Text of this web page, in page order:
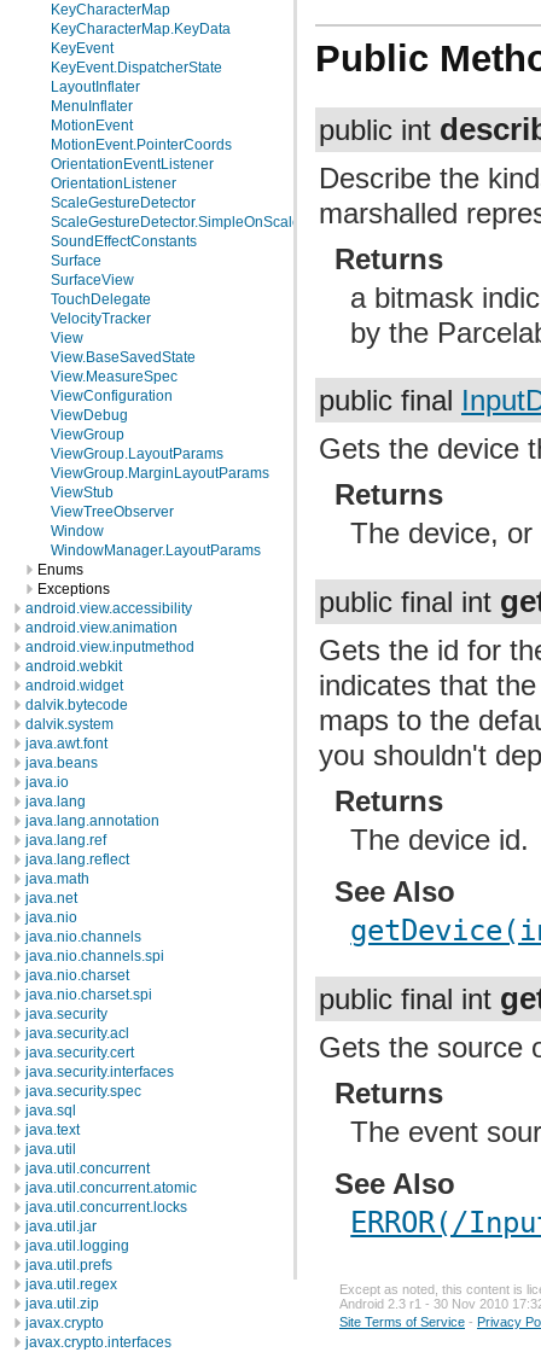
KeyCharacterMap
KeyCharacterMap.KeyData
KeyEvent
KeyEvent.DispatcherState
LayoutInflater
MenuInflater
MotionEvent
MotionEvent.PointerCoords
OrientationEventListener
OrientationListener
ScaleGestureDetector
ScaleGestureDetector.SimpleOnScaleGestureListener
SoundEffectConstants
Surface
SurfaceView
TouchDelegate
VelocityTracker
View
View.BaseSavedState
View.MeasureSpec
ViewConfiguration
ViewDebug
ViewGroup
ViewGroup.LayoutParams
ViewGroup.MarginLayoutParams
ViewStub
ViewTreeObserver
Window
WindowManager.LayoutParams
Enums
Exceptions
android.view.accessibility
android.view.animation
android.view.inputmethod
android.webkit
android.widget
dalvik.bytecode
dalvik.system
java.awt.font
java.beans
java.io
java.lang
java.lang.annotation
java.lang.ref
java.lang.reflect
java.math
java.net
java.nio
java.nio.channels
java.nio.channels.spi
java.nio.charset
java.nio.charset.spi
java.security
java.security.acl
java.security.cert
java.security.interfaces
java.security.spec
java.sql
java.text
java.util
java.util.concurrent
java.util.concurrent.atomic
java.util.concurrent.locks
java.util.jar
java.util.logging
java.util.prefs
java.util.regex
java.util.zip
javax.crypto
javax.crypto.interfaces
Public
public int
Describe the
marshalled
Returns
a bitmask
by the
public final
Gets the device
Returns
The device,
public final int
Gets the id for
indicates that
maps to the
you shouldn't
Returns
The device id.
See Also
public final int
Gets the source
Returns
The event
See Also
ERROR(/
Except as noted, this content is
Android 2.3 r1 - 30 Nov 2010
Site Terms of Service - Privacy